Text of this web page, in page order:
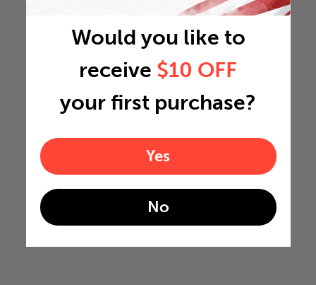
Would you like to
receive $10 OFF
your first purchase?
Yes
No